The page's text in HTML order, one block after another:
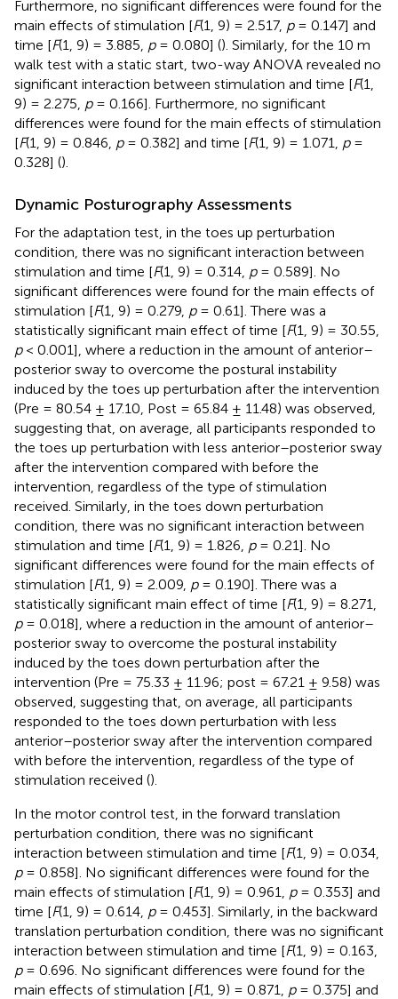
Furthermore, no significant differences were found for the
main effects of stimulation [F(1, 9) = 2.517, p= 0.147] and
time [F(1, 9) = 3.885, p= 0.080] (). Similarly, for the 10 m
walk test with a static start, two-way ANOVA revealed no
significant interaction between stimulation and time [F(1,
9) = 2.275, p= 0.166]. Furthermore, no significant
differences were found for the main effects of stimulation
[F(1, 9) = 0.846, p= 0.382] and time [F(1, 9) = 1.071, p=
0.328] ().
Dynamic Posturography Assessments
For the adaptation test, in the toes up perturbation
condition, there was no significant interaction between
stimulation and time [F(1, 9) = 0.314, p= 0.589]. No
significant differences were found for the main effects of
stimulation [F(1, 9) = 0.279, p= 0.61]. There was a
statistically significant main effect of time [F(1, 9) = 30.55,
p< 0.001], where a reduction in the amount of anterior–
posterior sway to overcome the postural instability
induced by the toes up perturbation after the intervention
(Pre = 80.54 ± 17.10, Post = 65.84 ± 11.48) was observed,
suggesting that, on average, all participants responded to
the toes up perturbation with less anterior–posterior sway
after the intervention compared with before the
intervention, regardless of the type of stimulation
received. Similarly, in the toes down perturbation
condition, there was no significant interaction between
stimulation and time [F(1, 9) = 1.826, p= 0.21]. No
significant differences were found for the main effects of
stimulation [F(1, 9) = 2.009, p= 0.190]. There was a
statistically significant main effect of time [F(1, 9) = 8.271,
p= 0.018], where a reduction in the amount of anterior–
posterior sway to overcome the postural instability
induced by the toes down perturbation after the
intervention (Pre = 75.33 ± 11.96; post = 67.21 ± 9.58) was
observed, suggesting that, on average, all participants
responded to the toes down perturbation with less
anterior–posterior sway after the intervention compared
with before the intervention, regardless of the type of
stimulation received ().
In the motor control test, in the forward translation
perturbation condition, there was no significant
interaction between stimulation and time [F(1, 9) = 0.034,
p= 0.858]. No significant differences were found for the
main effects of stimulation [F(1, 9) = 0.961, p= 0.353] and
time [F(1, 9) = 0.614, p= 0.453]. Similarly, in the backward
translation perturbation condition, there was no significant
interaction between stimulation and time [F(1, 9) = 0.163,
p= 0.696. No significant differences were found for the
main effects of stimulation [F(1, 9) = 0.871, p= 0.375] and